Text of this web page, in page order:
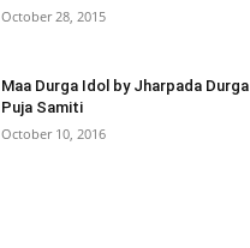
October 28, 2015
Maa Durga Idol by Jharpada Durga
Puja Samiti
October 10, 2016